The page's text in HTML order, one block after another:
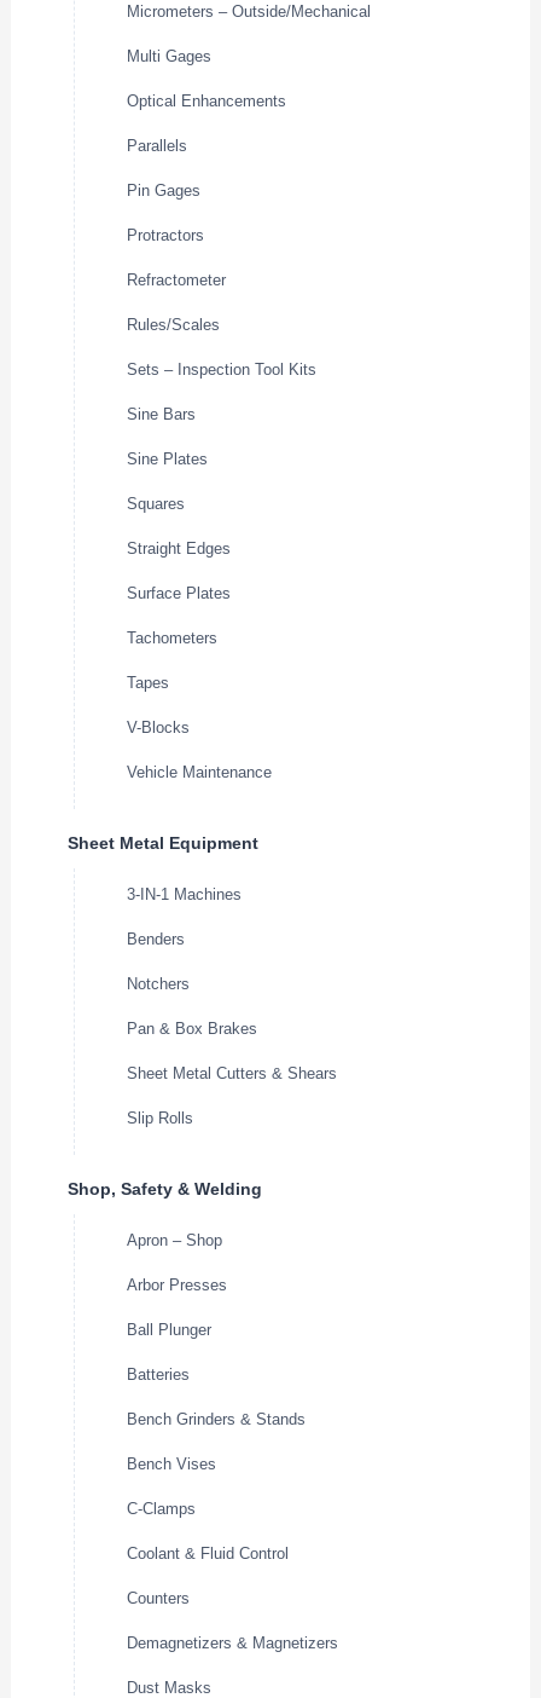
Micrometers – Outside/Mechanical
Multi Gages
Optical Enhancements
Parallels
Pin Gages
Protractors
Refractometer
Rules/Scales
Sets – Inspection Tool Kits
Sine Bars
Sine Plates
Squares
Straight Edges
Surface Plates
Tachometers
Tapes
V-Blocks
Vehicle Maintenance
Sheet Metal Equipment
3-IN-1 Machines
Benders
Notchers
Pan & Box Brakes
Sheet Metal Cutters & Shears
Slip Rolls
Shop, Safety & Welding
Apron – Shop
Arbor Presses
Ball Plunger
Batteries
Bench Grinders & Stands
Bench Vises
C-Clamps
Coolant & Fluid Control
Counters
Demagnetizers & Magnetizers
Dust Masks